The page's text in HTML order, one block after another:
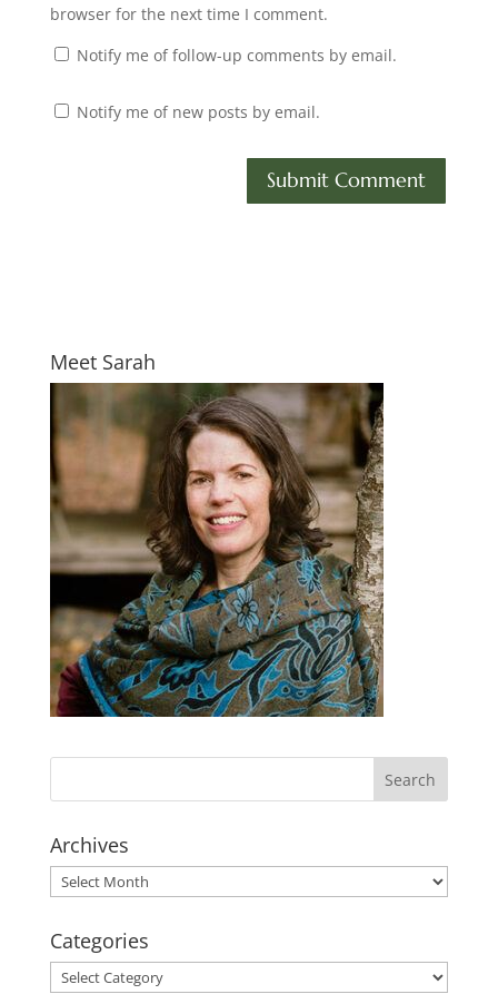
browser for the next time I comment.
Notify me of follow-up comments by email.
Notify me of new posts by email.
Meet Sarah
Archives
Archives
Categories
Categories